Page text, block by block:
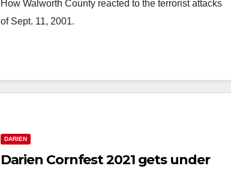
How Walworth County reacted to the terrorist attacks
of Sept. 11, 2001.
DARIEN
Darien Cornfest 2021 gets under